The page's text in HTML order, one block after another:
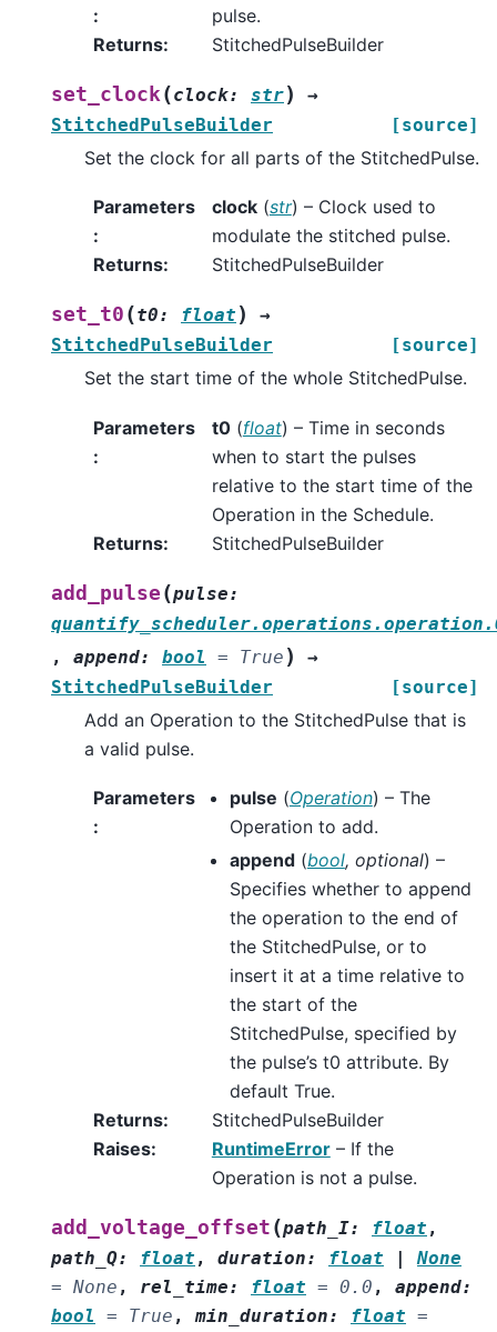
:
pulse.
Returns: StitchedPulseBuilder
set_clock (clock: str)
→
StitchedPulseBuilder
[source]
Set the clock for all parts of the StitchedPulse.
Parameters
:
clock(str) – Clock used to
modulate the stitched pulse.
Returns: StitchedPulseBuilder
set_t0 (t0: float )
→
StitchedPulseBuilder
[source]
Set the start time of the whole StitchedPulse.
Parameters
:
t0(float) – Time in seconds
when to start the pulses
relative to the start time of the
Operation in the Schedule.
Returns: StitchedPulseBuilder
add_pulse (pulse:
, append: bool = True )
→
StitchedPulseBuilder
[source]
Add an Operation to the StitchedPulse that is
a valid pulse.
Parameters
:
pulse (Operation) – The
Operation to add.
append(bool, optional) –
Specifies whether to append
the operation to the end of
the StitchedPulse, or to
insert it at a time relative to
the start of the
StitchedPulse, specified by
the pulse’s t0 attribute. By
default True.
Returns:
StitchedPulseBuilder
Raises: RuntimeError– If the
Operation is not a pulse.
add_voltage_offset (path_I: float ,
path_Q: float , duration: float |
None
= None , rel_time: float = 0.0 , append:
bool
= True ,min_duration: float =